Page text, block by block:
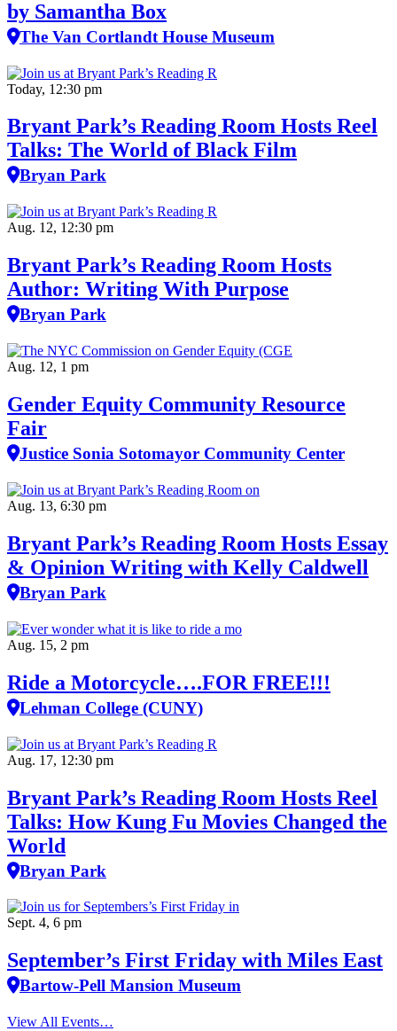
by Samantha Box
The Van Cortlandt House Museum
Today, 12:30 pm
Bryant Park’s Reading Room Hosts Reel
Talks: The World of Black Film
Bryan Park
Aug. 12, 12:30 pm
Bryant Park’s Reading Room Hosts
Author: Writing With Purpose
Bryan Park
Aug. 12, 1 pm
Gender Equity Community Resource
Fair
Justice Sonia Sotomayor Community Center
Aug. 13, 6:30 pm
Bryant Park’s Reading Room Hosts Essay
& Opinion Writing with Kelly Caldwell
Bryan Park
Aug. 15, 2 pm
Ride a Motorcycle….FOR FREE!!!
Lehman College (CUNY)
Aug. 17, 12:30 pm
Bryant Park’s Reading Room Hosts Reel
Talks: How Kung Fu Movies Changed the
World
Bryan Park
Sept. 4, 6 pm
September’s First Friday with Miles East
Bartow-Pell Mansion Museum
View All Events…